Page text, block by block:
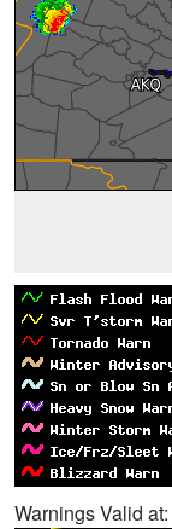
Warnings Valid at: